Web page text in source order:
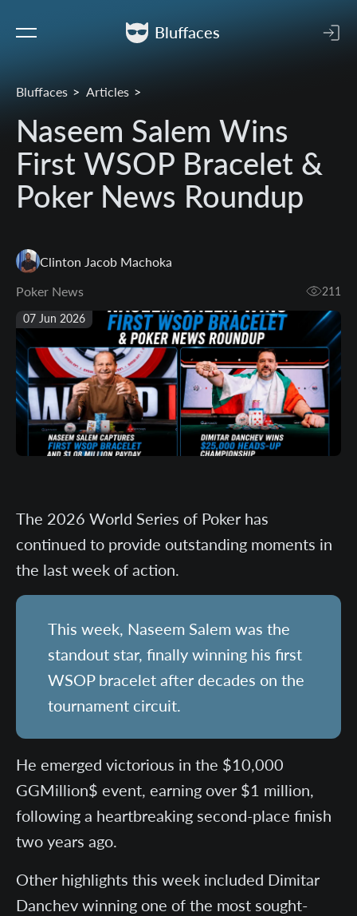
Bluffaces
Bluffaces Articles
Naseem Salem Wins
First WSOP Bracelet &
Poker News Roundup
Clinton Jacob Machoka
Poker News
211
07 Jun 2026
The 2026 World Series of Poker has
continued to provide outstanding moments in
the last week of action.
This week, Naseem Salem was the
standout star, finally winning his first
WSOP bracelet after decades on the
tournament circuit.
He emerged victorious in the $10,000
GGMillion$ event, earning over $1 million,
following a heartbreaking second-place finish
two years ago.
Other highlights this week included Dimitar
Danchev winning one of the most sought-